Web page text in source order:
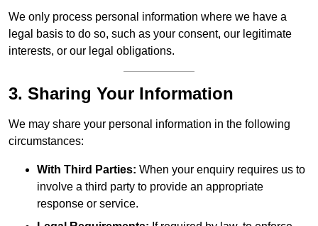
We only process personal information where we have a
legal basis to do so, such as your consent, our legitimate
interests, or our legal obligations.
3. Sharing Your Information
We may share your personal information in the following
circumstances:
With Third Parties: When your enquiry requires us to
involve a third party to provide an appropriate
response or service.